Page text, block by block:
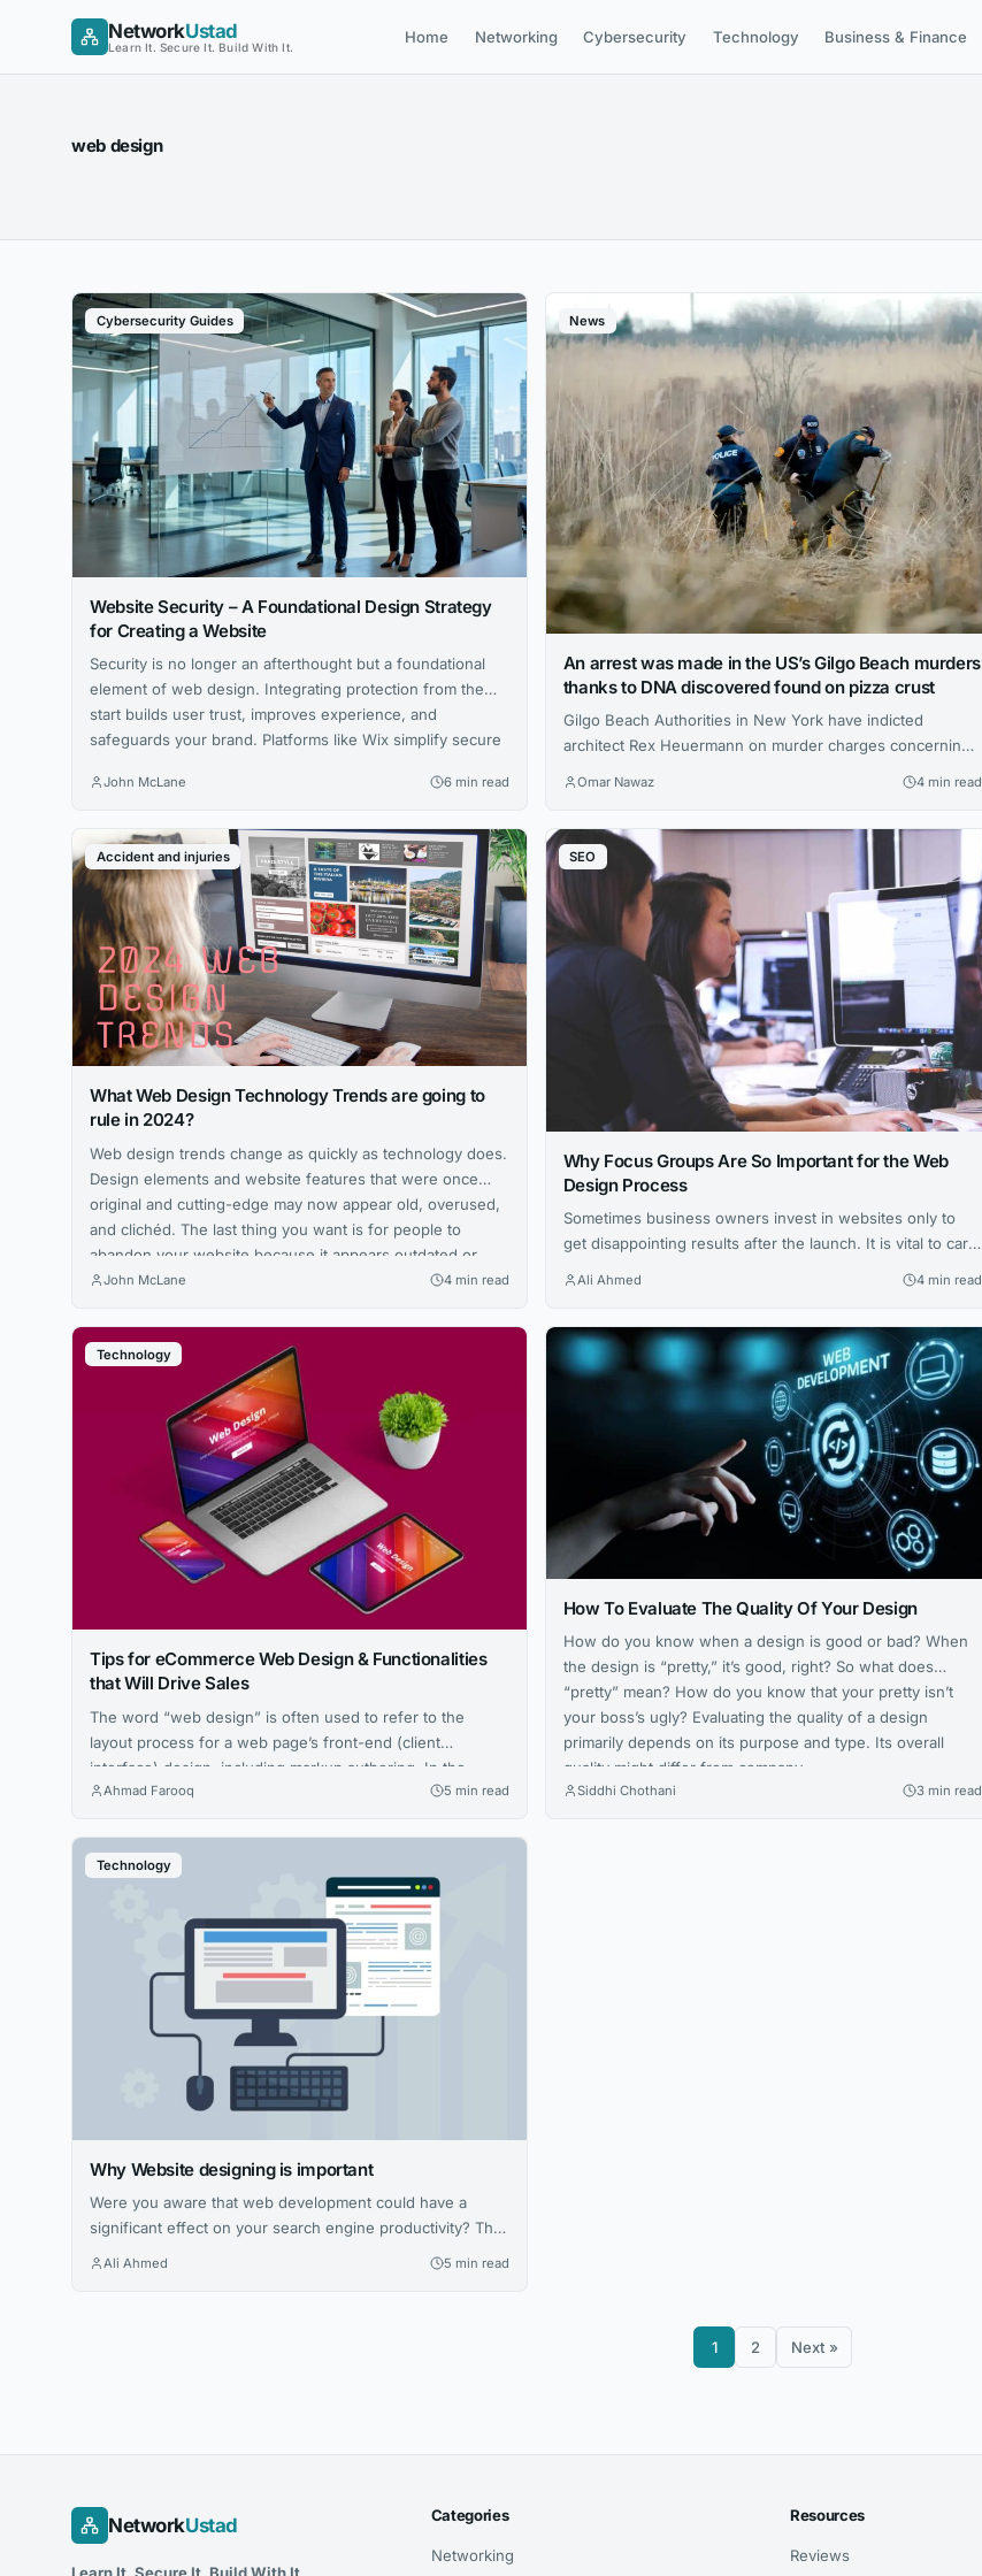
NetworkUstad
Learn It. Secure It. Build With It.
Home Networking Cybersecurity Technology Business & Finance
web design
Cybersecurity Guides
Website Security – A Foundational Design Strategy
for Creating a Website
Security is no longer an afterthought but a foundational
element of web design. Integrating protection from the
start builds user trust, improves experience, and
safeguards your brand. Platforms like Wix simplify secure
John McLane 6 min read
News
An arrest was made in the US’s Gilgo Beach murders
thanks to DNA discovered found on pizza crust
Gilgo Beach Authorities in New York have indicted
architect Rex Heuermann on murder charges concerning
three of the island’s eleven cold cases. What got people
Friday, U.S. authorities said they had charged a suspect
with at...
Omar Nawaz 4 min read
Accident and injuries
What Web Design Technology Trends are going to
rule in 2024?
Web design trends change as quickly as technology does.
Design elements and website features that were once
original and cutting-edge may now appear old, overused,
and clichéd. The last thing you want is for people to
abandon your website because it appears outdated or
violates essential web standards. User-friendly navigation,
John McLane 4 min read
SEO
Why Focus Groups Are So Important for the Web
Design Process
Sometimes business owners invest in websites only to
get disappointing results after the launch. It is vital to carry
out in-depth research to understand the market better
business owners often develop products without
researching users’ needs....
Ali Ahmed 4 min read
Technology
Tips for eCommerce Web Design & Functionalities
that Will Drive Sales
The word “web design” is often used to refer to the
layout process for a web page’s front-end (client
interface) design, including markup authoring. In the
broader spectrum of internet development, eCommerce
Web developers must be conscious of ergonomics,
especially if their job requires them to...
Ahmad Farooq 5 min read
How To Evaluate The Quality Of Your Design
How do you know when a design is good or bad? When
the design is “pretty,” it’s good, right? So what does
“pretty” mean? How do you know that your pretty isn’t
your boss’s ugly? Evaluating the quality of a design
primarily depends on its purpose and type. Its overall
quality might differ from company...
Siddhi Chothani 3 min read
Technology
Why Website designing is important
Were you aware that web development could have a
significant effect on your search engine productivity? This
blog post gives you several good insights into website
Ali Ahmed 5 min read
1 2 Next »
NetworkUstad Categories
Networking
Resources
Reviews